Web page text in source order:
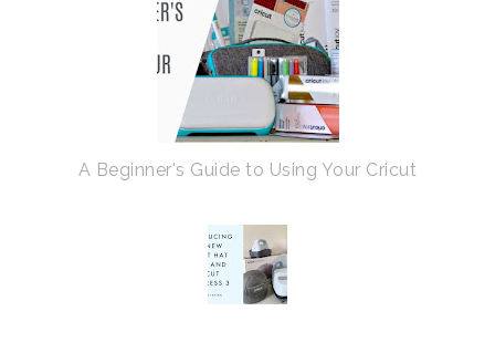
A Beginner's Guide to Using Your Cricut